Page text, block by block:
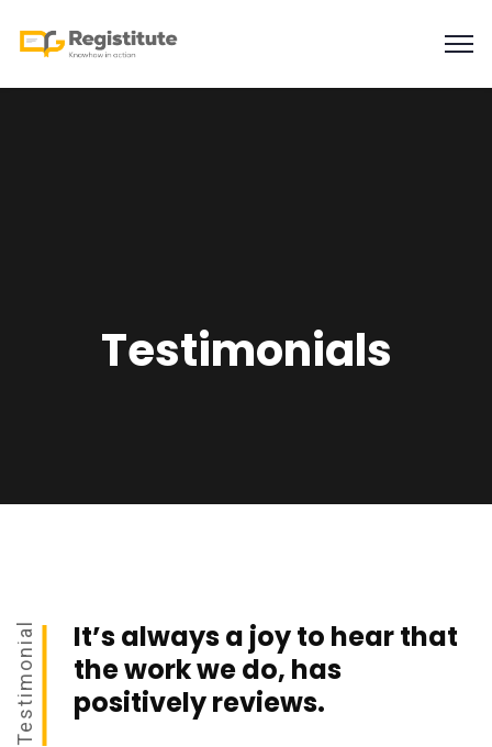
Testimonials
Testimonial
It’s always a joy to hear that
the work we do, has
positively reviews.